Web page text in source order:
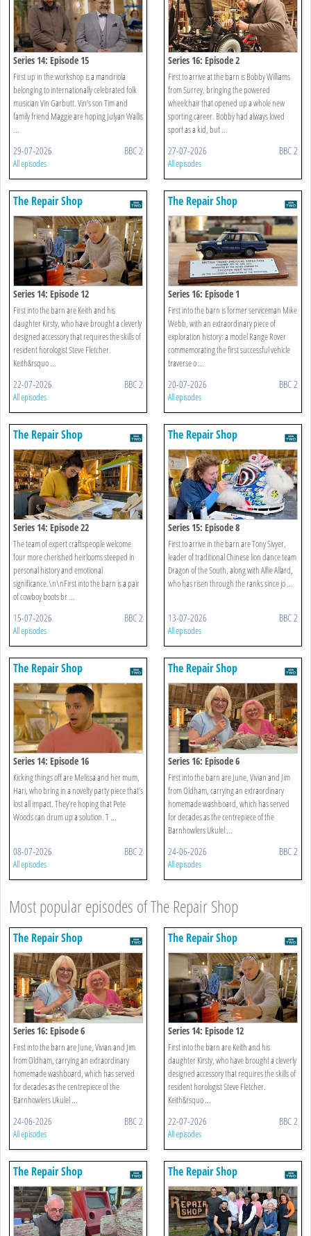
Series 14: Episode 15
First up in the workshop is a mandriola
belonging to internationally celebrated folk
musician Vin Garbutt. Vin’s son Tim and
family friend Maggie are hoping Julyan Wallis
...
29-07-2026 BBC 2
All episodes
Series 16: Episode 2
First to arrive at the barn is Bobby Williams
from Surrey, bringing the powered
wheelchair that opened up a whole new
sporting career. Bobby had always loved
sport as a kid, but ...
27-07-2026 BBC 2
All episodes
The Repair Shop
Series 14: Episode 12
First into the barn are Keith and his
daughter Kirsty, who have brought a cleverly
designed accessory that requires the skills of
resident horologist Steve Fletcher.
Keith&rsquo ...
22-07-2026 BBC 2
All episodes
The Repair Shop
Series 16: Episode 1
First into the barn is former serviceman Mike
Webb, with an extraordinary piece of
exploration history: a model Range Rover
commemorating the first successful vehicle
traverse o ...
20-07-2026 BBC 2
All episodes
The Repair Shop
Series 14: Episode 22
The team of expert craftspeople welcome
four more cherished heirlooms steeped in
personal history and emotional
significance.\n\nFirst into the barn is a pair
of cowboy boots br ...
15-07-2026 BBC 2
All episodes
The Repair Shop
Series 15: Episode 8
First to arrive in the barn are Tony Sivyer,
leader of traditional Chinese lion dance team
Dragon of the South, along with Alfie Allard,
who has risen through the ranks since jo ...
13-07-2026 BBC 2
All episodes
The Repair Shop
Series 14: Episode 16
Kicking things off are Melissa and her mum,
Hari, who bring in a novelty party piece that’s
lost all impact. They’re hoping that Pete
Woods can drum up a solution. T ...
08-07-2026 BBC 2
All episodes
The Repair Shop
Series 16: Episode 6
First into the barn are June, Vivian and Jim
from Oldham, carrying an extraordinary
homemade washboard, which has served
for decades as the centrepiece of the
Barnhowlers Ukulel ...
24-06-2026 BBC 2
All episodes
Most popular episodes of The Repair Shop
The Repair Shop
Series 16: Episode 6
First into the barn are June, Vivian and Jim
from Oldham, carrying an extraordinary
homemade washboard, which has served
for decades as the centrepiece of the
Barnhowlers Ukulel ...
24-06-2026 BBC 2
All episodes
The Repair Shop
Series 14: Episode 12
First into the barn are Keith and his
daughter Kirsty, who have brought a cleverly
designed accessory that requires the skills of
resident horologist Steve Fletcher.
Keith&rsquo ...
22-07-2026 BBC 2
All episodes
The Repair Shop The Repair Shop